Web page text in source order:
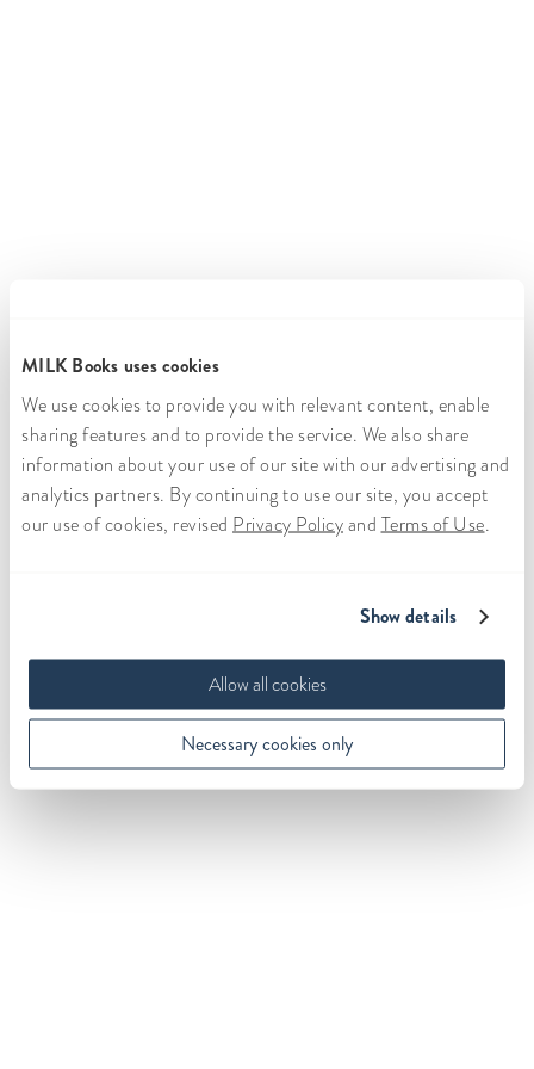
MILK Books uses cookies
We use cookies to provide you with relevant content, enable
sharing features and to provide the service. We also share
information about your use of our site with our advertising and
analytics partners. By continuing to use our site, you accept
our use of cookies, revised Privacy Policyand Terms of Use.
Show details
Allow all cookies
Necessary cookies only